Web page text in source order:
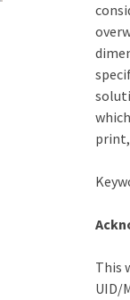
This
UID/